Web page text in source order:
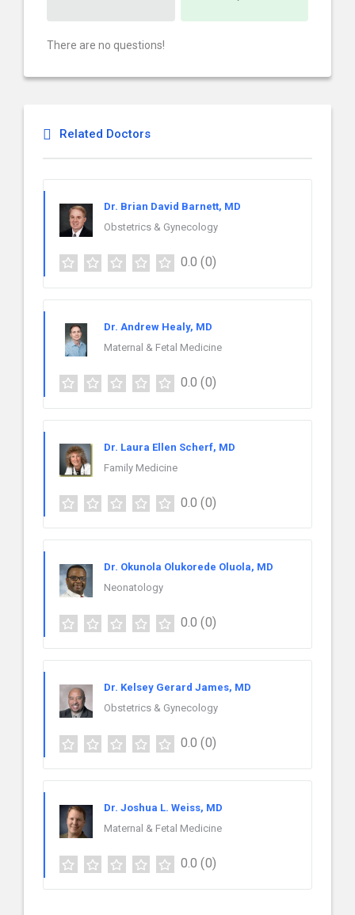
There are no questions!
Related Doctors
Dr. Brian David Barnett, MD
Obstetrics & Gynecology
0.0 (0)
Dr. Andrew Healy, MD
Maternal & Fetal Medicine
0.0 (0)
Dr. Laura Ellen Scherf, MD
Family Medicine
0.0 (0)
Dr. Okunola Olukorede Oluola, MD
Neonatology
0.0 (0)
Dr. Kelsey Gerard James, MD
Obstetrics & Gynecology
0.0 (0)
Dr. Joshua L. Weiss, MD
Maternal & Fetal Medicine
0.0 (0)